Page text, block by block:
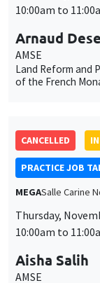
10:00am to
Arnaud
AMSE
Land Reform and
of the French
CANCELLED
PRACTICE JOB
MEGASalle Carine
Thursday,
10:00am to
Aisha Salih
AMSE